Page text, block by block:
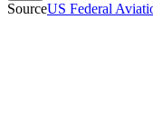
SourceUS Federal